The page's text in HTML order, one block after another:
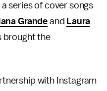
series of cover songs
Grande and Laura
brought the
with Instagram